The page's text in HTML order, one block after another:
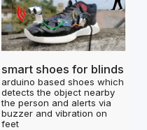
smart shoes for blinds
arduino based shoes which
detects the object nearby
the person and alerts via
buzzer and vibration on
feet